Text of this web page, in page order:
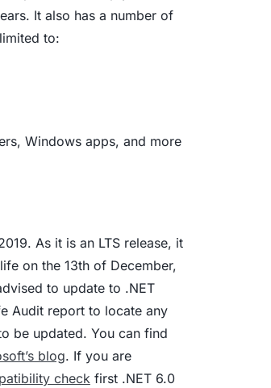
It also has a number of
to:
Windows apps, and more
As it is an LTS release, it
on the 13th of December,
to update to .NET
Audit report to locate any
be updated. You can find
blog. If you are
checkfirst .NET 6.0